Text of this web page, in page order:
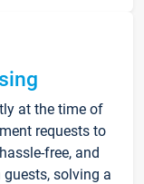
at the time of
requests to
free, and
solving a